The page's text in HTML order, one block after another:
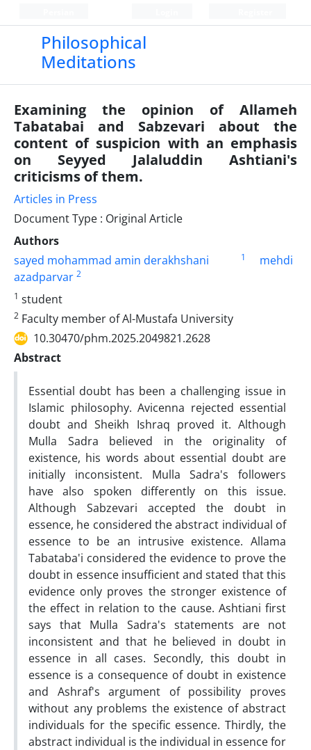
Philosophical
Meditations
Examining the opinion of Allameh
Tabatabai and Sabzevari about the
content of suspicion with an emphasis
on Seyyed Jalaluddin Ashtiani's
criticisms of them.
Articles in Press
Document Type : Original Article
Authors
sayed mohammad amin derakhshani
1
mehdi
azadparvar 2
1 student
2 Faculty member of Al-Mustafa University
10.30470/phm.2025.2049821.2628
Abstract
Essential doubt has been a challenging issue in
Islamic philosophy. Avicenna rejected essential
doubt and Sheikh Ishraq proved it. Although
Mulla Sadra believed in the originality of
existence, his words about essential doubt are
initially inconsistent. Mulla Sadra's followers
have also spoken differently on this issue.
Although Sabzevari accepted the doubt in
essence, he considered the abstract individual of
essence to be an intrusive existence. Allama
Tabataba'i considered the evidence to prove the
doubt in essence insufficient and stated that this
evidence only proves the stronger existence of
the effect in relation to the cause. Ashtiani first
says that Mulla Sadra's statements are not
inconsistent and that he believed in doubt in
essence in all cases. Secondly, this doubt in
essence is a consequence of doubt in existence
and Ashraf's argument of possibility proves
without any problems the existence of abstract
individuals for the specific essence. Thirdly, the
abstract individual is the individual in essence for